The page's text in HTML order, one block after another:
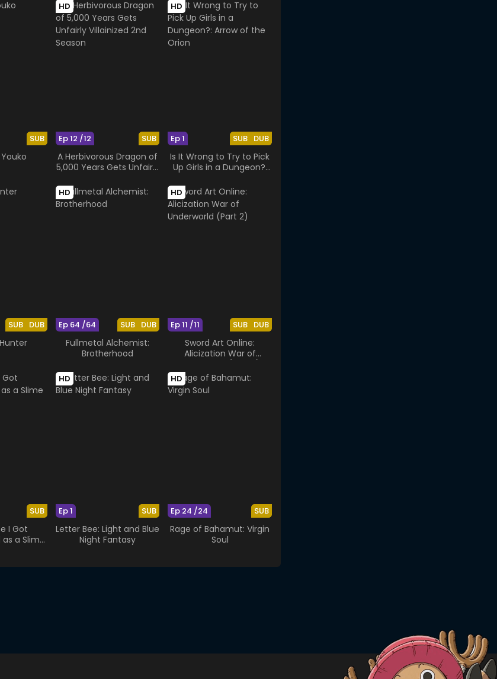
SUB
HD
SUB
Ep 12 /12
A Herbivorous Dragon of
5,000 Years Gets Unfairly
HD
SUB DUB
Ep 1
Is It Wrong to Try to Pick
Up Girls in a Dungeon?:
SUB DUB
HD
SUB DUB
Ep 64 /64
Fullmetal Alchemist:
Brotherhood
HD
SUB DUB
Ep 11 /11
Sword Art Online:
Alicization War of
Underworld (Part 2)
SUB
I Got
a Slime
HD
SUB
Ep 1
Letter Bee: Light and Blue
Night Fantasy
HD
SUB
Ep 24 /24
Rage of Bahamut: Virgin
Soul